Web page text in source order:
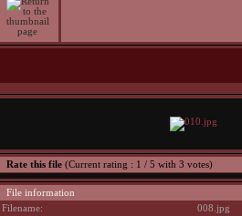
Rate this file (Current rating : 1 / 5 with 3 votes)
File information
Filename:
008.jpg